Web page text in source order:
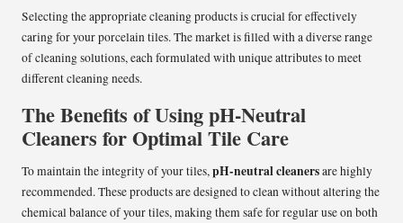
Selecting the appropriate cleaning products is crucial for effectively
caring for your porcelain tiles. The market is filled with a diverse range
of cleaning solutions, each formulated with unique attributes to meet
different cleaning needs.
The Benefits of Using pH-Neutral
Cleaners for Optimal Tile Care
To maintain the integrity of your tiles,pH-neutral cleanersare highly
recommended. These products are designed to clean without altering the
chemical balance of your tiles, making them safe for regular use on both